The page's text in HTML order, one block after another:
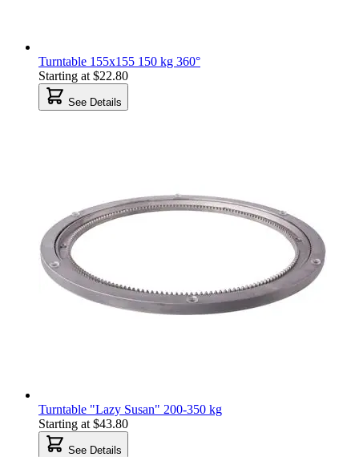
Turntable 155x155 150 kg 360°
Starting at $22.80
See Details
Turntable "Lazy Susan" 200-350 kg
Starting at $43.80
See Details